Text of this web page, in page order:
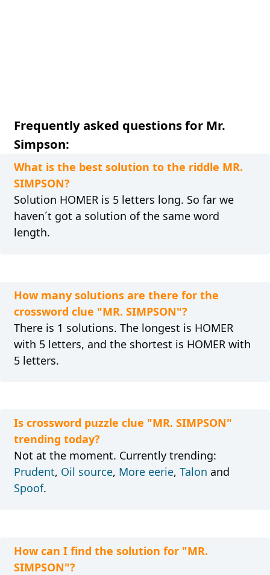
Frequently asked questions for Mr.
Simpson:
What is the best solution to the riddle MR.
SIMPSON?
Solution HOMER is 5 letters long. So far we
haven´t got a solution of the same word
length.
How many solutions are there for the
crossword clue "MR. SIMPSON"?
There is 1 solutions. The longest is HOMER
with 5 letters, and the shortest is HOMER with
5 letters.
Is crossword puzzle clue "MR. SIMPSON"
trending today?
Not at the moment. Currently trending:
Prudent, Oil source, More eerie, Talon and
Spoof.
How can I find the solution for "MR.
SIMPSON"?